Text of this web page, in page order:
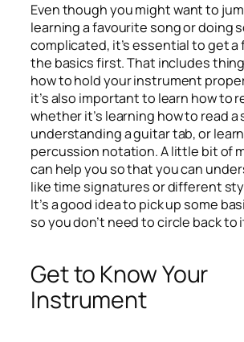
Even though you might want to
learning a favourite song or doing
complicated, it’s essential to get a
the basics first. That includes
how to hold your instrument
it’s also important to learn how to
whether it’s learning how to read a
understanding a guitar tab, or
percussion notation. A little bit of
can help you so that you can
like time signatures or different
It’s a good idea to pick up some
so you don’t need to circle back to
Get to Know Your
Instrument